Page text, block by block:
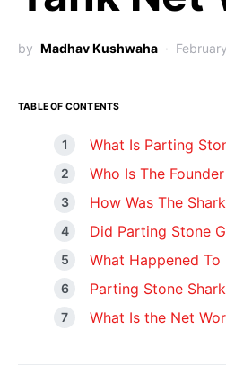
by Madhav Kushwaha
TABLE OF CONTENTS
What Is Parting
Who Is The
How Was The
Did Parting Stone
What Happened
Parting Stone
What Is the Net